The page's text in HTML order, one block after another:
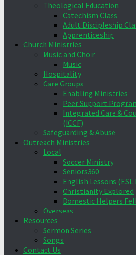
Theological Education
Catechism Class
Adult Discipleship
Apprenticeship
Church Ministries
Music and Choir
Music
Hospitality
Care Groups
Enabling Ministries
Peer Support
Integrated Care &
(ICCF)
Safeguarding & Abuse
Outreach Ministries
Local
Soccer Ministry
Seniors360
English Lessons (ESL
Christianity Explored
Domestic Helpers
Overseas
Resources
Sermon Series
Songs
Contact Us